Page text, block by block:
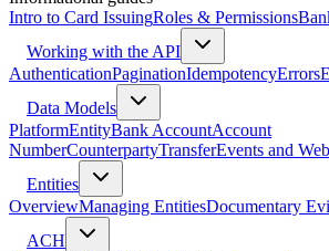
Intro to Card IssuingRoles & Permissions
Working with the API
AuthenticationPaginationIdempotencyErrors
Data Models
PlatformEntityBank AccountAccount
NumberCounterpartyTransferEvents and
Entities
OverviewManaging EntitiesDocumentary
ACH